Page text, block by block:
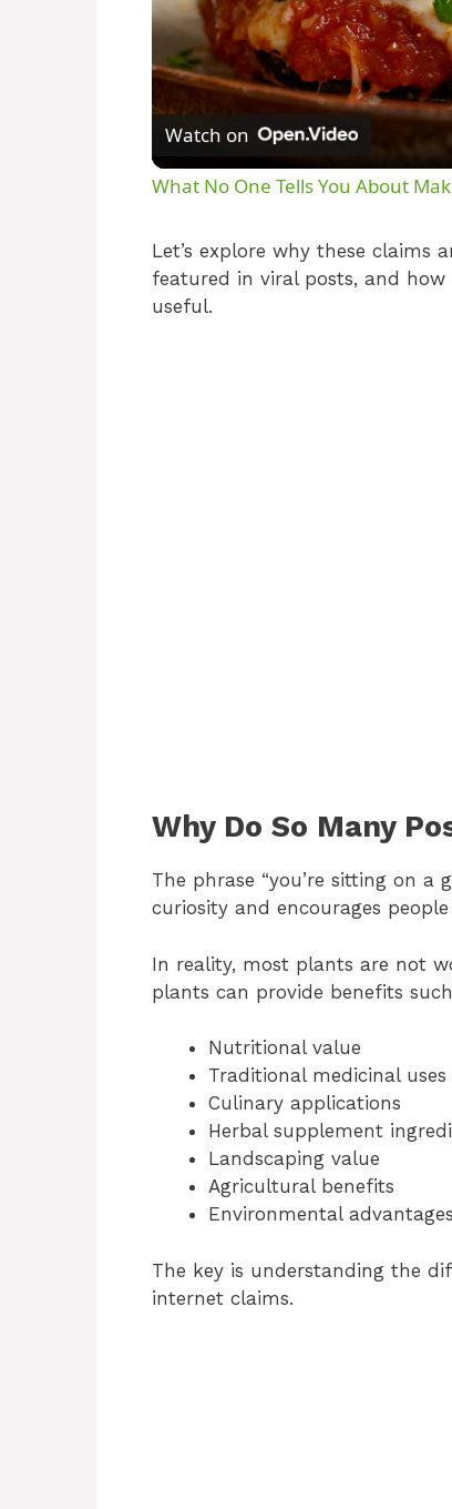
Watch on
What No One Tells You About
Let’s explore why these claims
featured in viral posts, and
useful.
Why Do So Many
The phrase “you’re sitting on a
curiosity and encourages
In reality, most plants are not
plants can provide benefits
Nutritional value
Traditional medicinal uses
Culinary applications
Herbal supplement
Landscaping value
Agricultural benefits
Environmental advantages
The key is understanding the
internet claims.